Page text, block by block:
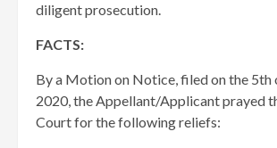
diligent prosecution.
FACTS:
By a Motion on Notice, filed on the 5th
2020, the Appellant/Applicant prayed
Court for the following reliefs: